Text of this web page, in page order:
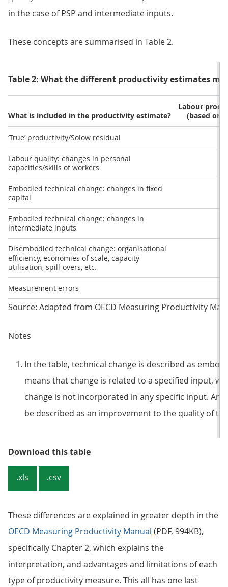
in the case of PSP and intermediate inputs.
These concepts are summarised in Table 2.
Table 2: What the different productivity estimates
What is included in the productivity estimate?
Labour
(based on
‘True’ productivity/Solow residual
Labour quality: changes in personal
capacities/skills of workers
Embodied technical change: changes in fixed
capital
Embodied technical change: changes in
intermediate inputs
Disembodied technical change: organisational
efficiency, economies of scale, capacity
utilisation, spill-overs, etc.
Measurement errors
Source: Adapted from OECD Measuring Productivity
Notes
In the table, technical change is described as
means that change is related to a specified input,
change is not incorporated in any specific input. An
be described as an improvement to the quality of
Download this tableTable 2: What the different
.xls .csv
These differences are explained in greater depth in the
OECD Measuring Productivity Manual (PDF, 994KB),
specifically Chapter 2, which explains the
interpretation, and advantages and limitations of each
type of productivity measure. This all has one last